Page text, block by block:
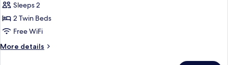
Standard
Double
Room
Sleeps 2
2 Twin Beds
Free WiFi
More details
More